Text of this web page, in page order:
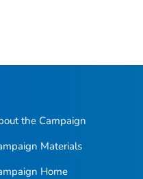
the Campaign
Materials
Home